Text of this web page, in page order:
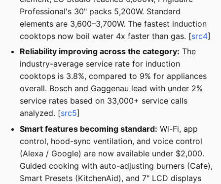
Professional's 30" packs 5,200W. Standard
elements are 3,600–3,700W. The fastest induction
cooktops now boil water 4x faster than gas. [src4]
Reliability improving across the category: The
industry-average service rate for induction
cooktops is 3.8%, compared to 9% for appliances
overall. Bosch and Gaggenau lead with under 2%
service rates based on 33,000+ service calls
analyzed. [src5]
Smart features becoming standard: Wi-Fi, app
control, hood-sync ventilation, and voice control
(Alexa / Google) are now available under $2,000.
Guided cooking with auto-adjusting burners (Cafe),
Smart Presets (KitchenAid), and 7" LCD displays